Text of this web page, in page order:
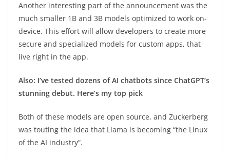
Another interesting part of the announcement was the
much smaller 1B and 3B models optimized to work on-
device. This effort will allow developers to create more
secure and specialized models for custom apps, that
live right in the app.
Also: I’ve tested dozens of AI chatbots since ChatGPT’s
stunning debut. Here’s my top pick
Both of these models are open source, and Zuckerberg
was touting the idea that Llama is becoming “the Linux
of the AI industry”.